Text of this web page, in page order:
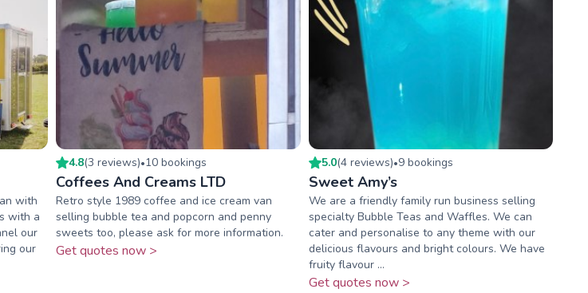
with
with a
our
our
4.8(3 reviews)•10 bookings
Coffees And Creams LTD
Retro style 1989 coffee and ice cream van
selling bubble tea and popcorn and penny
sweets too, please ask for more information.
Get quotes now >
5.0(4 reviews)•9bookings
Sweet Amy’s
We are a friendly family run business selling
specialty Bubble Teas and Waffles. We can
cater and personalise to any theme with our
delicious flavours and bright colours. We have
fruity flavour ...
Get quotes now >